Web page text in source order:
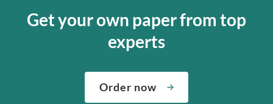
Get your own paper from top
experts
Order now